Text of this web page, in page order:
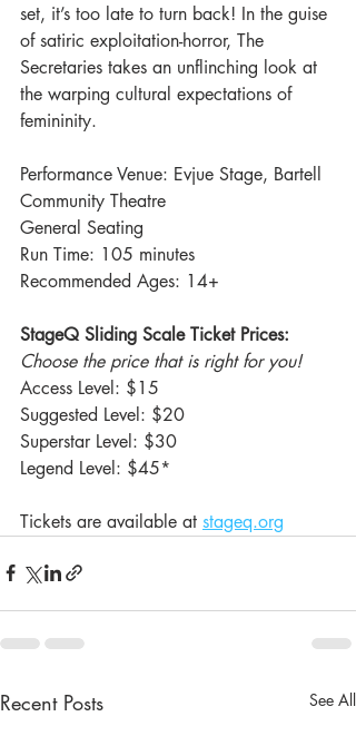
set, it’s too late to turn back! In the guise
of satiric exploitation-horror, The
Secretaries takes an unflinching look at
the warping cultural expectations of
femininity.
Performance Venue: Evjue Stage, Bartell
Community Theatre
General Seating
Run Time: 105 minutes
Recommended Ages: 14+
StageQ Sliding Scale Ticket Prices:
Choose the price that is right for you!
Access Level: $15
Suggested Level: $20
Superstar Level: $30
Legend Level: $45*
Tickets are available at stageq.org
Recent Posts See All